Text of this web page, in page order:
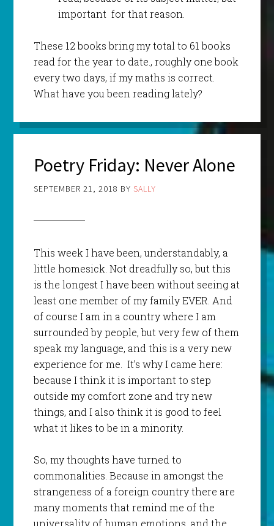
important for that reason.
These 12 books bring my total to 61 books
read for the year to date., roughly one book
every two days, if my maths is correct.
What have you been reading lately?
Poetry Friday: Never Alone
SEPTEMBER 21, 2018 BY SALLY
This week I have been, understandably, a
little homesick. Not dreadfully so, but this
is the longest I have been without seeing at
least one member of my family EVER. And
of course I am in a country where I am
surrounded by people, but very few of them
speak my language, and this is a very new
experience for me. It’s why I came here:
because I think it is important to step
outside my comfort zone and try new
things, and I also think it is good to feel
what it likes to be in a minority.
So, my thoughts have turned to
commonalities. Because in amongst the
strangeness of a foreign country there are
many moments that remind me of the
universality of human emotions, and the